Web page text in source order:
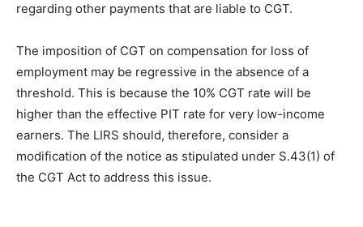
regarding other payments that are liable to CGT.
The imposition of CGT on compensation for loss of
employment may be regressive in the absence of a
threshold. This is because the 10% CGT rate will be
higher than the effective PIT rate for very low-income
earners. The LIRS should, therefore, consider a
modification of the notice as stipulated under S.43(1) of
the CGT Act to address this issue.